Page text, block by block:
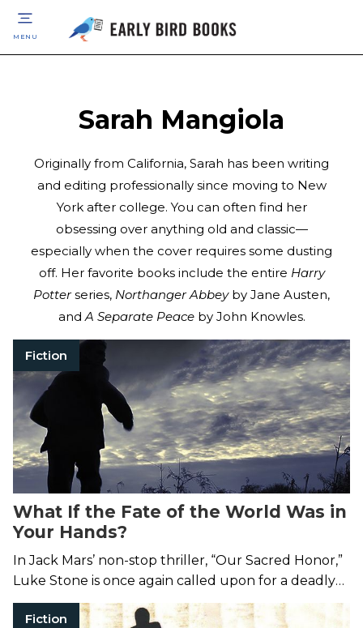
MENU
Sarah Mangiola
Originally from California, Sarah has been writing
and editing professionally since moving to New
York after college. You can often find her
obsessing over anything old and classic—
especially when the cover requires some dusting
off. Her favorite books include the entire Harry
Potterseries, Northanger Abbeyby Jane Austen,
andA Separate Peaceby John Knowles.
Fiction
What If the Fate of the World Was in
Your Hands?
In Jack Mars’ non-stop thriller, “Our Sacred Honor,”
Luke Stone is once again called upon for a deadly
mission.
Fiction